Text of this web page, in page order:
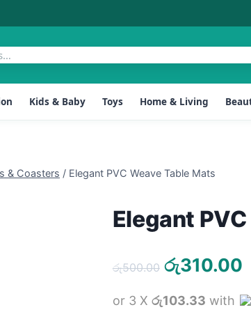
Kids & Baby Toys Home & Living
& Coasters / Elegant PVC Weave Table Mats
Elegant
රු500.00 Original
රු310.00
or 3 X රු103.33 with